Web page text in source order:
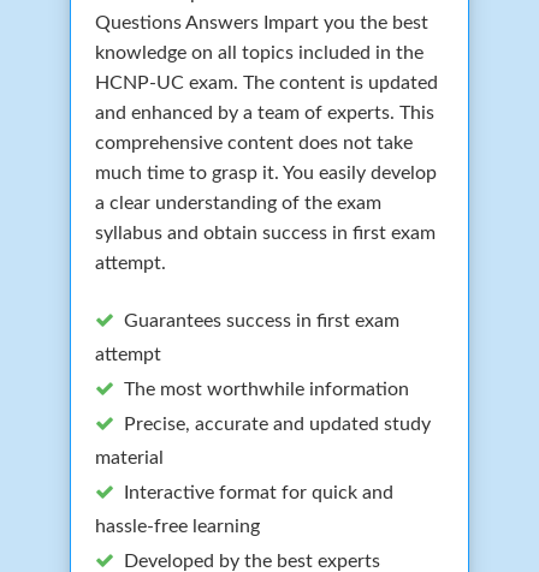
Questions Answers Impart you the best
knowledge on all topics included in the
HCNP-UC exam. The content is updated
and enhanced by a team of experts. This
comprehensive content does not take
much time to grasp it. You easily develop
a clear understanding of the exam
syllabus and obtain success in first exam
attempt.
Guarantees success in first exam
attempt
The most worthwhile information
Precise, accurate and updated study
material
Interactive format for quick and
hassle-free learning
Developed by the best experts